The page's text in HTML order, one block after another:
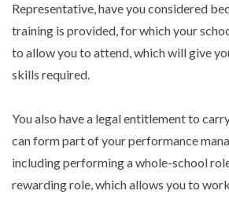
Representative, have you considered
training is provided, for which your
to allow you to attend, which will give
skills required.
You also have a legal entitlement to
can form part of your performance
including performing a whole-school
rewarding role, which allows you to